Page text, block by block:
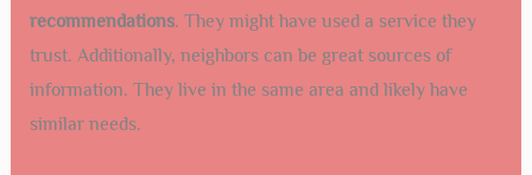
recommendations. They might have used a service they
trust. Additionally, neighbors can be great sources of
information. They live in the same area and likely have
similar needs.